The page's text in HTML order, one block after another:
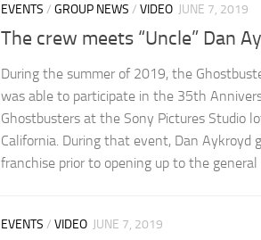
EVENTS / GROUP NEWS / VIDEO JUNE 7, 2019
The crew meets “Uncle” Dan
During the summer of 2019, the
was able to participate in the 35th
Ghostbusters at the Sony Pictures Studio
California. During that event, Dan Aykroyd
franchise prior to opening up to the general
EVENTS / VIDEO JUNE 7, 2019